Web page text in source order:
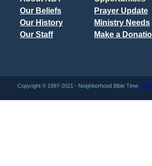
Our Beliefs
Our History
Our Staff
Prayer Update
Ministry Needs
Make a
Copyright © 1997-2021 - Neighborhood Bible Time